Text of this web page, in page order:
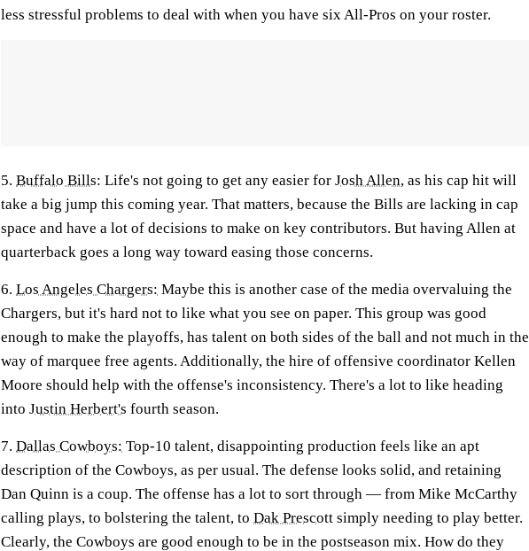
less stressful problems to deal with when you have six All-Pros on your roster.
5. Buffalo Bills: Life's not going to get any easier for Josh Allen, as his cap hit will
take a big jump this coming year. That matters, because the Bills are lacking in cap
space and have a lot of decisions to make on key contributors. But having Allen at
quarterback goes a long way toward easing those concerns.
6. Los Angeles Chargers: Maybe this is another case of the media overvaluing the
Chargers, but it's hard not to like what you see on paper. This group was good
enough to make the playoffs, has talent on both sides of the ball and not much in the
way of marquee free agents. Additionally, the hire of offensive coordinator Kellen
Moore should help with the offense's inconsistency. There's a lot to like heading
into Justin Herbert's fourth season.
7. Dallas Cowboys: Top-10 talent, disappointing production feels like an apt
description of the Cowboys, as per usual. The defense looks solid, and retaining
Dan Quinn is a coup. The offense has a lot to sort through — from Mike McCarthy
calling plays, to bolstering the talent, to Dak Prescott simply needing to play better.
Clearly, the Cowboys are good enough to be in the postseason mix. How do they